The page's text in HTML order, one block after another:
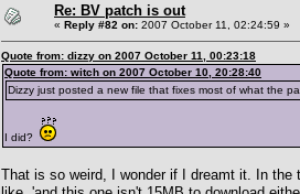
Re: BV patch is out
« Reply #82 on: 2007 October 11, 02:24:59 »
Quote from: dizzy on 2007 October 11, 00:23:18
Quote from: witch on 2007 October 10, 20:28:40
Dizzy just posted a new file that fixes most of what the
I did?
That is so weird, I wonder if I dreamt it. In